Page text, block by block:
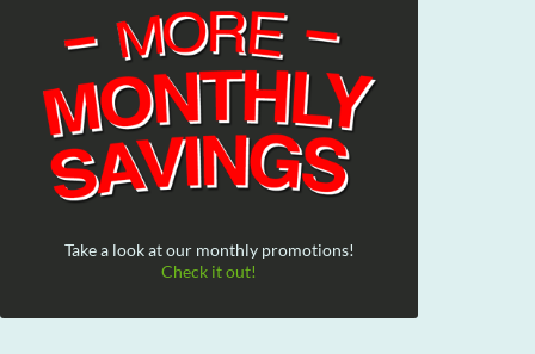
Take a look at our monthly promotions!
Check it out!